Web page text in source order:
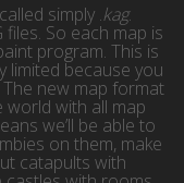
simply .kag.
So each map is
program. This is
limited because you
new map format
world with all map
we’ll be able to
on them, make
catapults with